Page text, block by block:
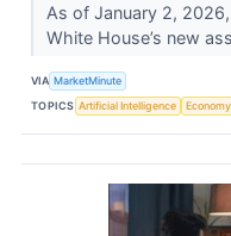
As of January 2,
White House’s new
VIA MarketMinute
TOPICS Artificial Intelligence Economy